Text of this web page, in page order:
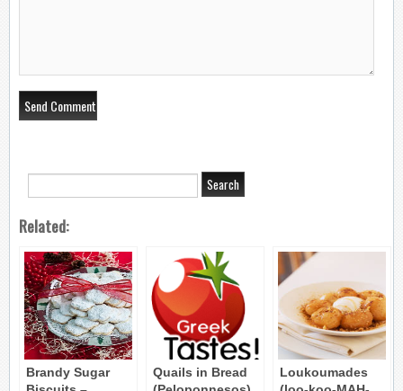
Related:
Brandy Sugar
Quails in Bread
Loukoumades